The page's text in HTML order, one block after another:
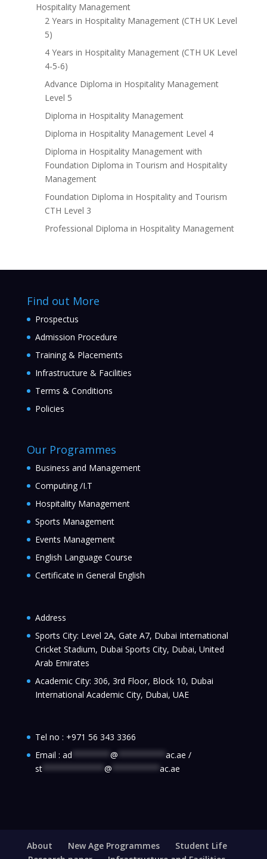
Hospitality Management
2 Years in Hospitality Management (CTH UK Level
5)
4 Years in Hospitality Management (CTH UK Level
4-5-6)
Advance Diploma in Hospitality Management
Level 5
Diploma in Hospitality Management
Diploma in Hospitality Management Level 4
Diploma in Hospitality Management with
Foundation Diploma in Tourism and Hospitality
Management
Foundation Diploma in Hospitality and Tourism
CTH Level 3
Professional Diploma in Hospitality Management
Find out More
Prospectus
Admission Procedure
Training & Placements
Infrastructure & Facilities
Terms & Conditions
Policies
Our Programmes
Business and Management
Computing /I.T
Hospitality Management
Sports Management
Events Management
English Language Course
Certificate in General English
Address
Sports City: Level 2A, Gate A7, Dubai International
Cricket Stadium, Dubai Sports City, Dubai, United
Arab Emirates
Academic City: 306, 3rd Floor, Block 10, Dubai
International Academic City, Dubai, UAE
Tel no : +971 56 343 3366
Email : ad @ ac.ae /
st************* @ ac.ae
About New Age Programmes
Student Life